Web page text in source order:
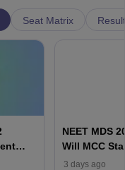
Seat Matrix
NEET MDS
Will MCC
3 days ago